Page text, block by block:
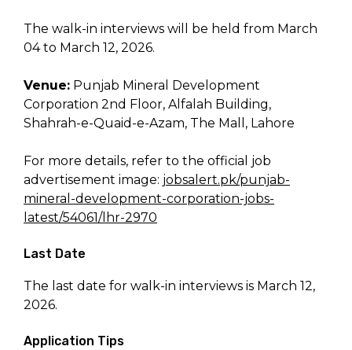
The walk-in interviews will be held from March
04 to March 12, 2026.
Venue: Punjab Mineral Development
Corporation 2nd Floor, Alfalah Building,
Shahrah-e-Quaid-e-Azam, The Mall, Lahore
For more details, refer to the official job
advertisement image: jobsalert.pk/punjab-
mineral-development-corporation-jobs-
latest/54061/lhr-2970
Last Date
The last date for walk-in interviews is March 12,
2026.
Application Tips